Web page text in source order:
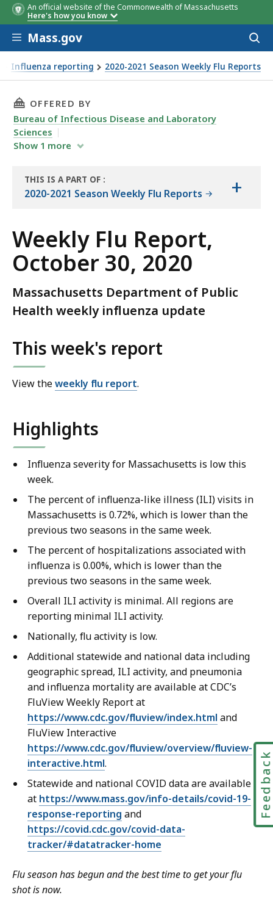
An official website of the Commonwealth of Massachusetts
Here's how you know
Skip to main content
Mass.gov
Influenza reporting 2020-2021 Season Weekly Flu Reports
THIS PAGE, WEEKLY FLU REPORT, OCTOBER
OFFERED BY
Bureau of Infectious Disease and Laboratory
Sciences
Show 1 more
THIS IS A PART OF
THE
:
2020-2021 Season Weekly Flu Reports +
Weekly Flu Report,
October 30, 2020
Massachusetts Department of Public
Health weekly influenza update
This week's report
View theweekly flu report.
Highlights
Influenza severity for Massachusetts is low this
week.
The percent of influenza-like illness (ILI) visits in
Massachusetts is 0.72%, which is lower than the
previous two seasons in the same week.
The percent of hospitalizations associated with
influenza is 0.00%, which is lower than the
previous two seasons in the same week.
Overall ILI activity is minimal. All regions are
reporting minimal ILI activity.
Nationally, flu activity is low.
Additional statewide and national data including
geographic spread, ILI activity, and pneumonia
and influenza mortality are available at CDC’s
FluView Weekly Report at
https://www.cdc.gov/fluview/index.html and
FluView Interactive
https://www.cdc.gov/fluview/overview/fluview-
interactive.html.
Statewide and national COVID data are available
at https://www.mass.gov/info-details/covid-19-
response-reporting and
https://covid.cdc.gov/covid-data-
tracker/#datatracker-home
Flu season has begun and the best time to get your flu
shot is now.
Feedback